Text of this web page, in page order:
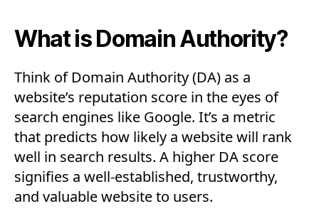
What is Domain Authority?
Think of Domain Authority (DA) as a
website’s reputation score in the eyes of
search engines like Google. It’s a metric
that predicts how likely a website will rank
well in search results. A higher DA score
signifies a well-established, trustworthy,
and valuable website to users.